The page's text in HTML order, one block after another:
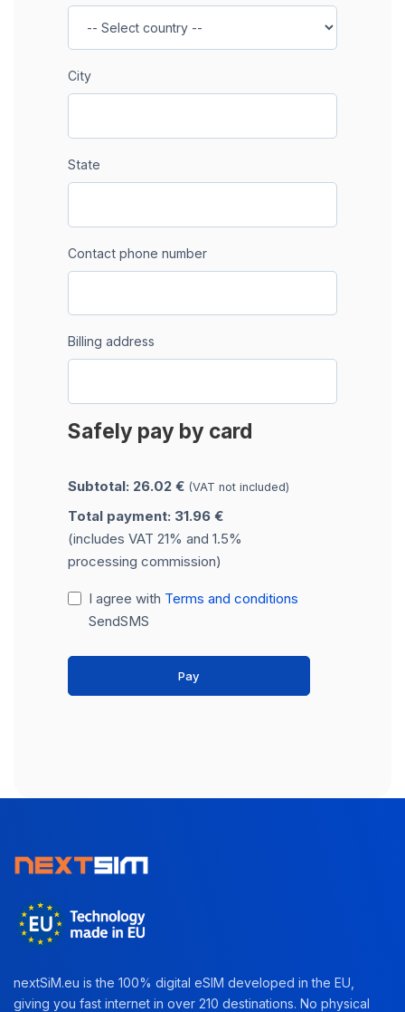
City
State
Contact phone number
Billing address
Safely pay by card
Subtotal: 26.02 € (VAT not included)
Total payment: 31.96 €
(includes VAT 21% and 1.5%
processing commission)
I agree with Terms and conditions
SendSMS
Pay
nextSiM.eu is the 100% digital eSIM developed in the EU,
giving you fast internet in over 210 destinations. No physical